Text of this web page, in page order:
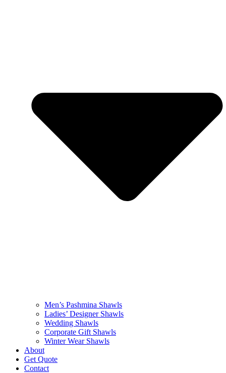
Men’s Pashmina Shawls
Ladies’ Designer Shawls
Wedding Shawls
Corporate Gift Shawls
Winter Wear Shawls
About
Get Quote
Contact